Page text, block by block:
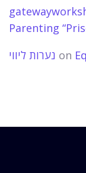
Parenting
נערות ליווי on